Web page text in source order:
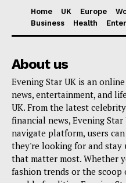
Home UK Europe
Business
Health
About us
Evening Star UK is an
news, entertainment, and
UK. From the latest
financial news, Evening
navigate platform, users
they're looking for and
that matter most. Whether
fashion trends or the